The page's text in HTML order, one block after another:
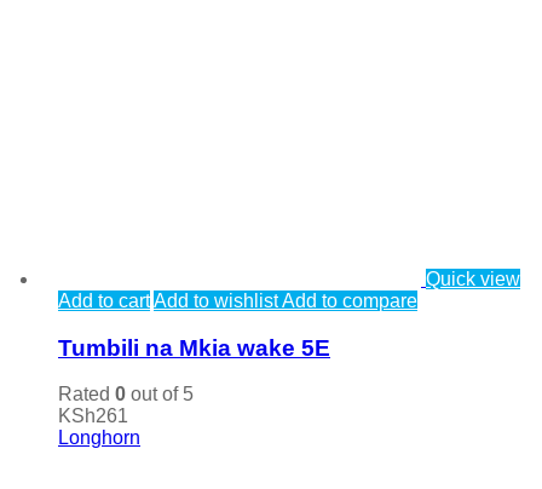
Quick view
Add to cartAdd to wishlistAdd to compare
Tumbili na Mkia wake 5E
Rated 0 out of 5
KSh261
Longhorn